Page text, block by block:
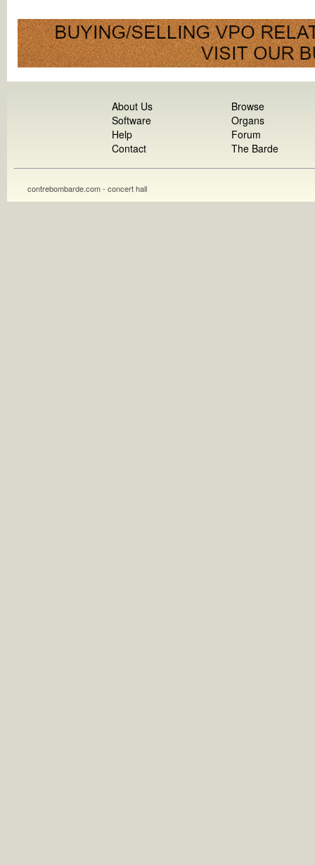
About Us
Software
Help
Contact
Browse
Organs
Forum
The Barde
contrebombarde.com - concert hall